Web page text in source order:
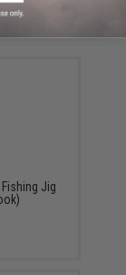
Jig